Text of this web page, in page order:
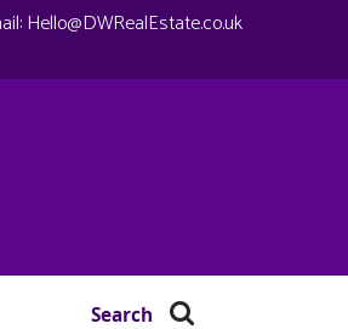
Hello@DWRealEstate.co.uk
Search